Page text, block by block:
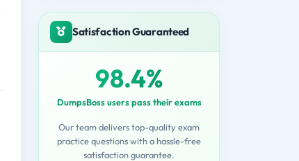
Satisfaction Guaranteed
98.4%
DumpsBoss users pass their exams
Our team delivers top-quality exam
practice questions with a hassle-free
satisfaction guarantee.